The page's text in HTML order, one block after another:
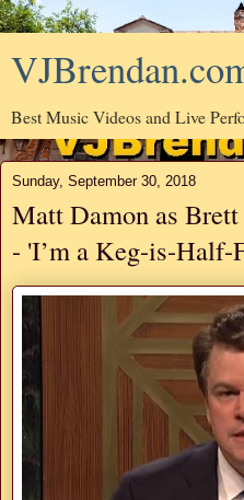
Best Music Videos and Live
Sunday, September 30, 2018
Matt Damon as
- 'I’m a Keg-is-